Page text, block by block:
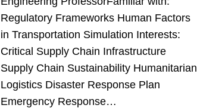
Regulatory Frameworks Human Factors
in Transportation Simulation Interests:
Critical Supply Chain Infrastructure
Supply Chain Sustainability Humanitarian
Logistics Disaster Response Plan
Emergency Response…